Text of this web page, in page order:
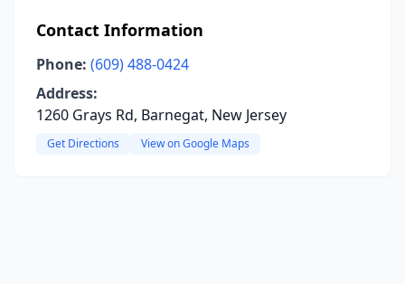
Contact Information
Phone: (609) 488-0424
Address:
1260 Grays Rd, Barnegat, New Jersey
Get Directions View on Google Maps